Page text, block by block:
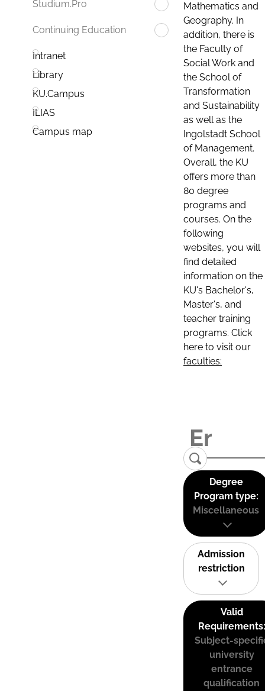
Studium.Pro
Continuing Education
Intranet
Library
KU.Campus
ILIAS
Campus map
Mathematics and
Geography. In
addition, there is
the Faculty of
Social Work and
the School of
Transformation
and Sustainability
as well as the
Ingolstadt School
of Management.
Overall, the KU
offers more than
80 degree
programs and
courses. On the
following
websites, you will
find detailed
information on the
KU's Bachelor's,
Master's, and
teacher training
programs. Click
here to visit our
faculties:
Degree
Program type:
Miscellaneous
Admission
restriction
Valid
Requirements:
Subject-
university
entrance
qualification